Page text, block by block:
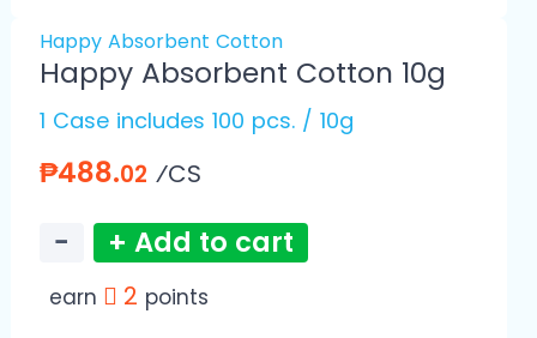
Happy Absorbent Cotton
Happy Absorbent Cotton 10g
1 Case includes 100 pcs. / 10g
₱488.02 ⁄CS
− + Add to cart
earn 2 points